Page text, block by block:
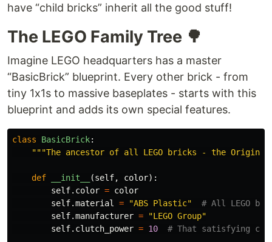
have “child bricks” inherit all the good stuff!
The LEGO Family Tree 🌳
Imagine LEGO headquarters has a master
“BasicBrick” blueprint. Every other brick - from
tiny 1x1s to massive baseplates - starts with this
blueprint and adds its own special features.
class BasicBrick:
"""The ancestor of all LEGO bricks - the
def __init__ (self, color):
self. color = color
self.material = "ABS Plastic"
self.manufacturer = "LEGO Group"
self. clutch_power = 10